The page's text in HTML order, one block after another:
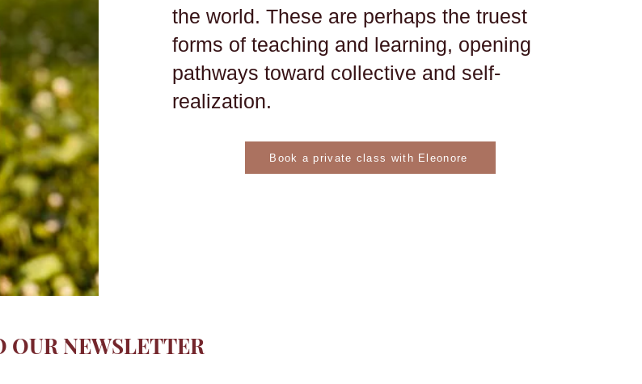
the world. These are perhaps the truest
forms of teaching and learning, opening
pathways toward collective and self-
realization.
Book a private class with Eleonore
OUR NEWSLETTER